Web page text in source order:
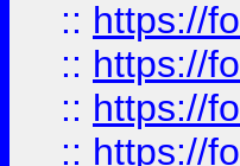
:: https://
:: https://
:: https://
:: https://